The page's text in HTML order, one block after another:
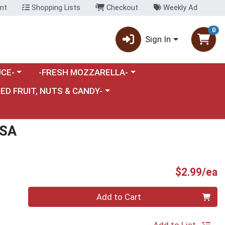
Shopping Lists Checkout Weekly Ad
Sign In
0
category menuChoose a category menu
-FRESH MOZZARELLA-
a category menu
FRUIT, NUTS & CANDY-
$2.99/ea
Add to Cart